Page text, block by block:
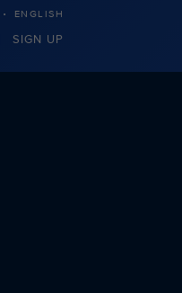
· ENGLISH
SIGN UP